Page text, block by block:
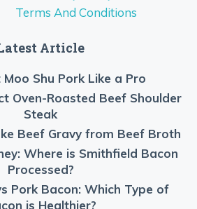
Terms And Conditions
Article
Shu Pork Like a Pro
Oven-Roasted Beef Shoulder
Steak
Beef Gravy from Beef Broth
Where is Smithfield Bacon
Processed?
Pork Bacon: Which Type of
is Healthier?